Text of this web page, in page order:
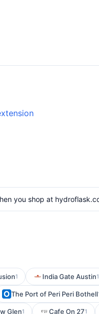
you shop at
1 India Gate Austin1
The Port of Peri Peri Bothell
Glen1 Cafe On 271